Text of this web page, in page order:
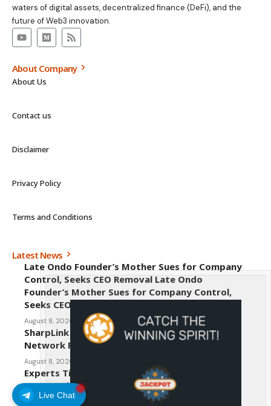
Live Chat
waters of digital assets, decentralized finance (DeFi), and the
future of Web3 innovation.
About Company
About Us
Contact us
Disclaimer
Privacy Policy
Terms and Conditions
Latest News
Late Ondo Founder’s Mother Sues for Company
Control, Seeks CEO Removal Late Ondo
Founder’s Mother Sues for Company Control,
Seeks CEO Removal
August 8, 2026
SharpLink CEO Warns Against New Ethereum
Network Proposal EIP-8363
August 8, 2026
Experts Tip Maxi Doge as the Next Top-Tier
Meme Coin
August 8, 2026